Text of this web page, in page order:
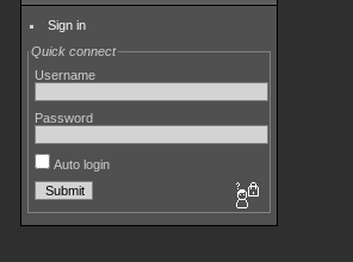
Sign in
Quick connect
Username
Password
Auto login